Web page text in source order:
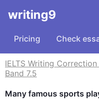
writing9
Pricing Check
IELTS Writing
Band 7.5
Many famous sports